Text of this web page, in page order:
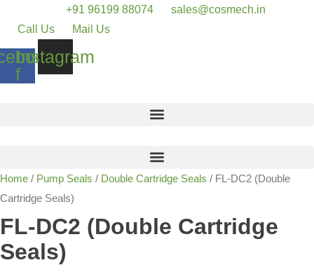
+91 96199 88074
sales@cosmech.in
Call Us
Mail Us
f
Instagram
Home / Pump Seals / Double Cartridge Seals / FL-DC2 (Double
Cartridge Seals)
FL-DC2 (Double Cartridge
Seals)